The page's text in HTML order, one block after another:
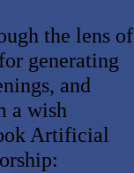
the lens of
generating
and
a wish
Artificial